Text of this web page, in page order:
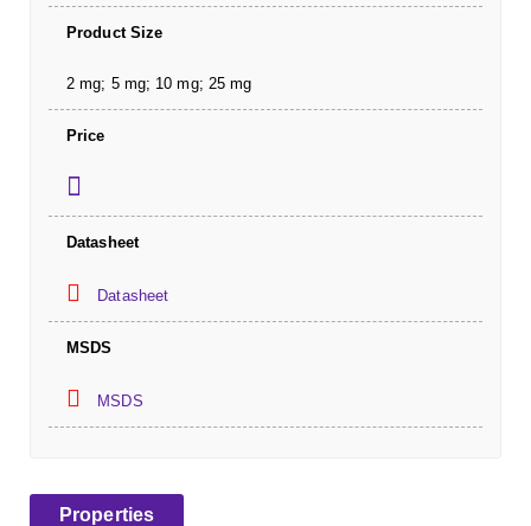
Product Size
2 mg; 5 mg; 10 mg; 25 mg
Price
Datasheet
Datasheet
MSDS
MSDS
Properties